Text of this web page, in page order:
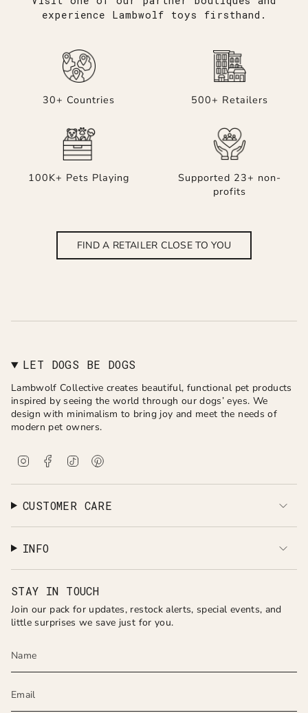
experience Lambwolf toys firsthand.
30+ Countries 500+ Retailers
100K+ Pets Playing
Supported 23+ non-
profits
FIND A RETAILER CLOSE TO YOU
LET DOGS BE DOGS
Lambwolf Collective creates beautiful, functional pet products
inspired by seeing the world through our dogs’ eyes. We
design with minimalism to bring joy and meet the needs of
modern pet owners.
a
r
m
b
o
e
e
CUSTOMER CARE
INFO
STAY IN TOUCH
Join our pack for updates, restock alerts, special events, and
little surprises we save just for you.